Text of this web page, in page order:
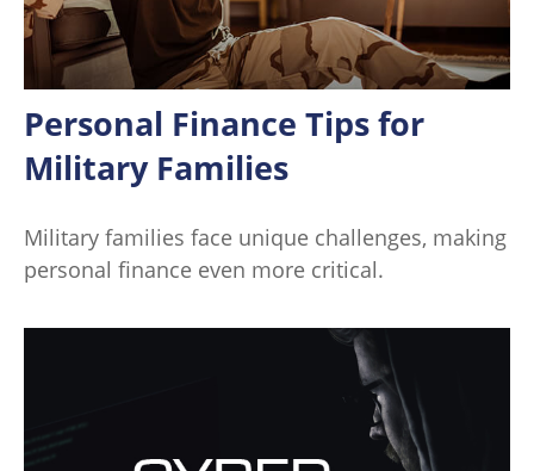
Personal Finance Tips for
Military Families
Military families face unique challenges, making
personal finance even more critical.